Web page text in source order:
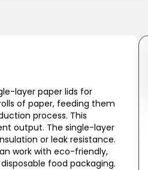
layer paper lids for
of paper, feeding them
process. This
output. The single-layer
or leak resistance.
work with eco-friendly,
food packaging.